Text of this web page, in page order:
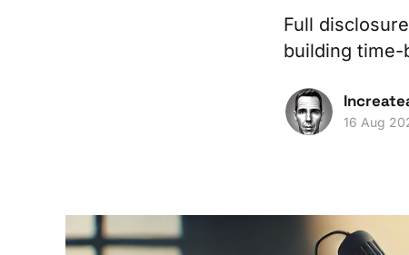
Full
building time-
16 Aug